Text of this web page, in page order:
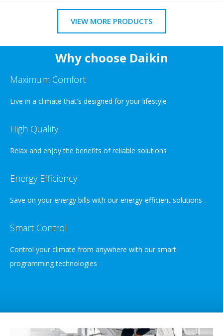
VIEW MORE PRODUCTS
Why choose Daikin
Maximum Comfort
Live in a climate that's designed for your lifestyle
High Quality
Relax and enjoy the benefits of reliable solutions
Energy Efficiency
Save on your energy bills with our energy-efficient solutions
Smart Control
Control your climate from anywhere with our smart
programming technologies